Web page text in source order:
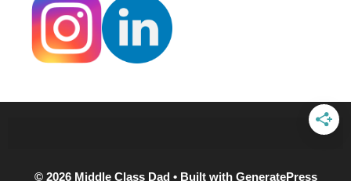
© 2026 Middle Class Dad• Built with GeneratePress